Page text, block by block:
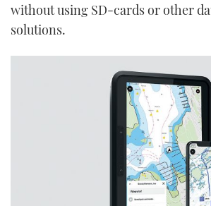
without using SD-cards or other
solutions.